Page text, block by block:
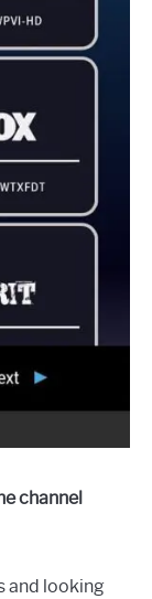
channel
and looking